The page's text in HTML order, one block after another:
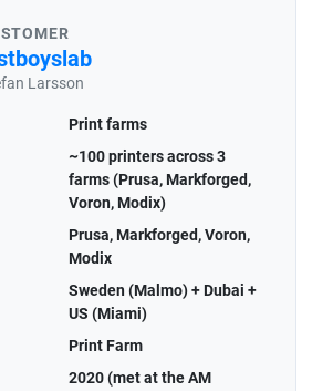
Larsson
Print farms
~100 printers across 3
farms (Prusa, Markforged,
Voron, Modix)
Prusa, Markforged, Voron,
Modix
Sweden (Malmo) + Dubai +
US (Miami)
Print Farm
2020 (met at the AM